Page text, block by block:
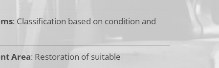
: Classification based on condition and
Area: Restoration of suitable